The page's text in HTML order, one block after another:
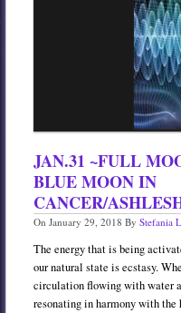
JAN.31 ~FULL
BLUE MOON IN
CANCER/
On January 29, 2018 By Stefania
The energy that is being
our natural state is ecstasy.
circulation flowing with water
resonating in harmony with the